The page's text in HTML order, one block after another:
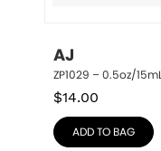
AJ
ZP1029 – 0.5oz/15mL
$14.00
ADD TO BAG